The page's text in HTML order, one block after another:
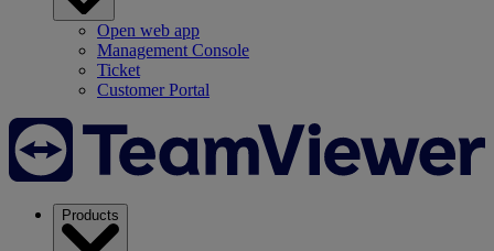
Open web app
Management Console
Ticket
Customer Portal
Products